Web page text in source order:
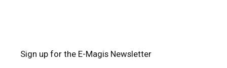
Sign up for the E-Magis Newsletter